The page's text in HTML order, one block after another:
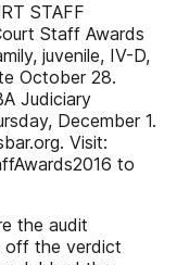
STAFF
Staff Awards
juvenile, IV-D,
October 28.
Judiciary
December 1.
Visit:
to
the audit
off the verdict